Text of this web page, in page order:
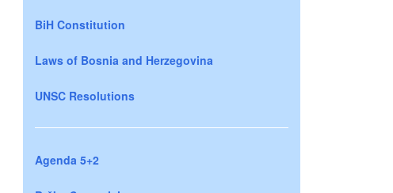
BiH Constitution
Laws of Bosnia and Herzegovina
UNSC Resolutions
Agenda 5+2